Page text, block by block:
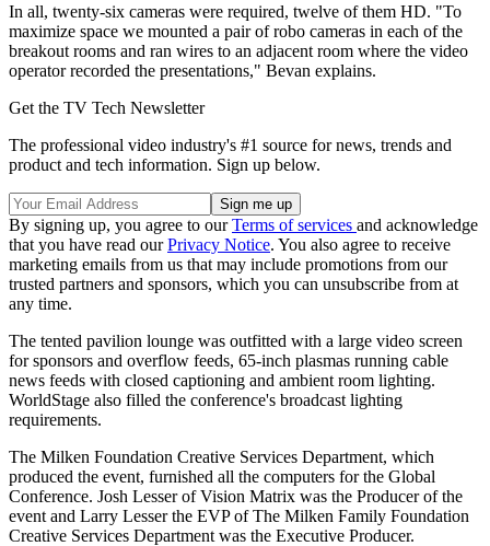
In all, twenty-six cameras were required, twelve of them HD. "To
maximize space we mounted a pair of robo cameras in each of the
breakout rooms and ran wires to an adjacent room where the video
operator recorded the presentations," Bevan explains.
Get the TV Tech Newsletter
The professional video industry's #1 source for news, trends and
product and tech information. Sign up below.
By signing up, you agree to ourTerms of services and acknowledge
that you have read ourPrivacy Notice. You also agree to receive
marketing emails from us that may include promotions from our
trusted partners and sponsors, which you can unsubscribe from at
any time.
The tented pavilion lounge was outfitted with a large video screen
for sponsors and overflow feeds, 65-inch plasmas running cable
news feeds with closed captioning and ambient room lighting.
WorldStage also filled the conference's broadcast lighting
requirements.
The Milken Foundation Creative Services Department, which
produced the event, furnished all the computers for the Global
Conference. Josh Lesser of Vision Matrix was the Producer of the
event and Larry Lesser the EVP of The Milken Family Foundation
Creative Services Department was the Executive Producer.